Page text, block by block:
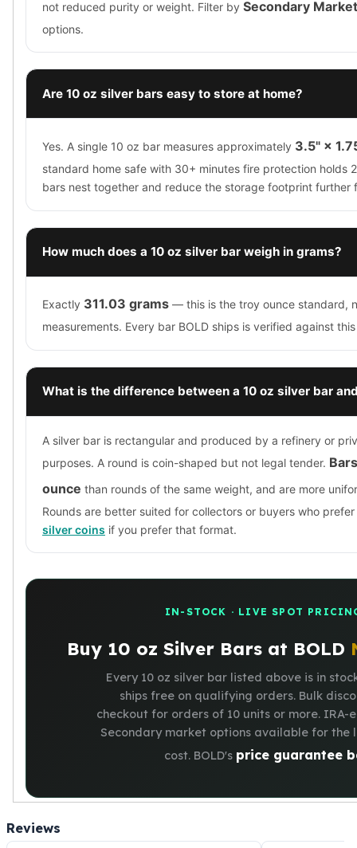
not reduced purity or weight. Filter by Secondary Market
options.
Are 10 oz silver bars easy to store at home?
Yes. A single 10 oz bar measures approximately 3.5" ×
standard home safe with 30+ minutes fire protection holds
bars nest together and reduce the storage footprint further
How much does a 10 oz silver bar weigh in grams?
Exactly 311.03 grams — this is the troy ounce standard,
measurements. Every bar BOLD ships is verified against
What is the difference between a 10 oz silver bar
A silver bar is rectangular and produced by a refinery or
purposes. A round is coin-shaped but not legal tender.
ounce than rounds of the same weight, and are more
Rounds are better suited for collectors or buyers who
silver coins if you prefer that format.
IN-STOCK · LIVE SPOT
Buy 10 oz Silver Bars at BOLD
Every 10 oz silver bar listed above is in
ships free on qualifying orders. Bulk
checkout for orders of 10 units or more.
Secondary market options available for the
cost. BOLD's price guarantee
Reviews